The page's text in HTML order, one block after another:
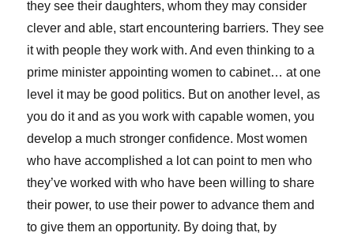
they see their daughters, whom they may consider
clever and able, start encountering barriers. They see
it with people they work with. And even thinking to a
prime minister appointing women to cabinet… at one
level it may be good politics. But on another level, as
you do it and as you work with capable women, you
develop a much stronger confidence. Most women
who have accomplished a lot can point to men who
they’ve worked with who have been willing to share
their power, to use their power to advance them and
to give them an opportunity. By doing that, by